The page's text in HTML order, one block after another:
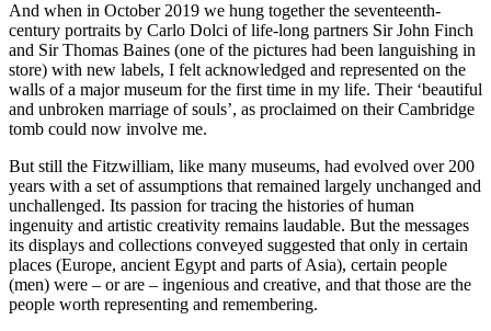
And when in October 2019 we hung together the seventeenth-
century portraits by Carlo Dolci of life-long partners Sir John Finch
and Sir Thomas Baines (one of the pictures had been languishing in
store) with new labels, I felt acknowledged and represented on the
walls of a major museum for the first time in my life. Their ‘beautiful
and unbroken marriage of souls’, as proclaimed on their Cambridge
tomb could now involve me.
But still the Fitzwilliam, like many museums, had evolved over 200
years with a set of assumptions that remained largely unchanged and
unchallenged. Its passion for tracing the histories of human
ingenuity and artistic creativity remains laudable. But the messages
its displays and collections conveyed suggested that only in certain
places (Europe, ancient Egypt and parts of Asia), certain people
(men) were – or are – ingenious and creative, and that those are the
people worth representing and remembering.